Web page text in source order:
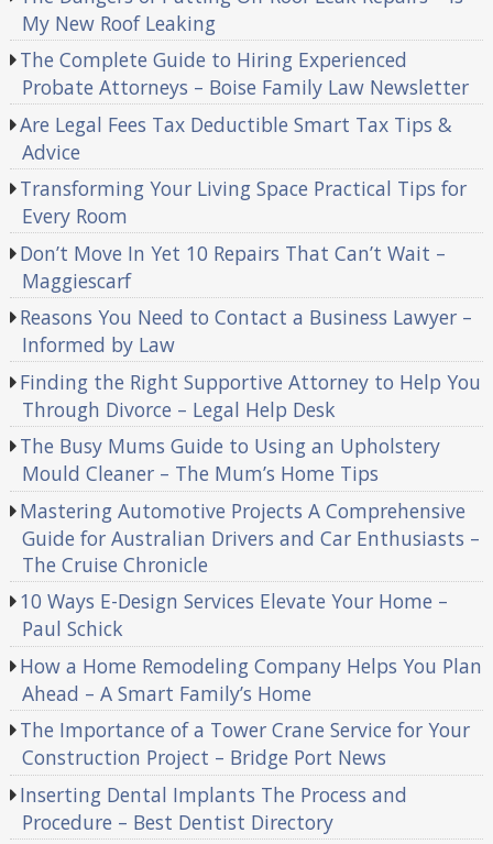
My New Roof Leaking
The Complete Guide to Hiring Experienced
Probate Attorneys – Boise Family Law Newsletter
Are Legal Fees Tax Deductible Smart Tax Tips &
Advice
Transforming Your Living Space Practical Tips for
Every Room
Don’t Move In Yet 10 Repairs That Can’t Wait –
Maggiescarf
Reasons You Need to Contact a Business Lawyer –
Informed by Law
Finding the Right Supportive Attorney to Help You
Through Divorce – Legal Help Desk
The Busy Mums Guide to Using an Upholstery
Mould Cleaner – The Mum’s Home Tips
Mastering Automotive Projects A Comprehensive
Guide for Australian Drivers and Car Enthusiasts –
The Cruise Chronicle
10 Ways E-Design Services Elevate Your Home –
Paul Schick
How a Home Remodeling Company Helps You Plan
Ahead – A Smart Family’s Home
The Importance of a Tower Crane Service for Your
Construction Project – Bridge Port News
Inserting Dental Implants The Process and
Procedure – Best Dentist Directory